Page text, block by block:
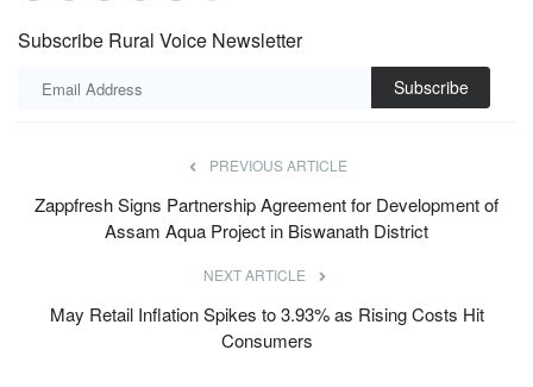
Subscribe Rural Voice Newsletter
Subscribe
PREVIOUS ARTICLE
Zappfresh Signs Partnership Agreement for Development of
Assam Aqua Project in Biswanath District
NEXT ARTICLE
May Retail Inflation Spikes to 3.93% as Rising Costs Hit
Consumers